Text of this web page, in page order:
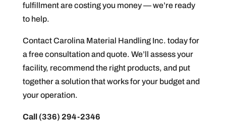
fulfillment are costing you money — we’re ready
to help.
Contact Carolina Material Handling Inc. today for
a free consultation and quote. We’ll assess your
facility, recommend the right products, and put
together a solution that works for your budget and
your operation.
Call (336) 294-2346